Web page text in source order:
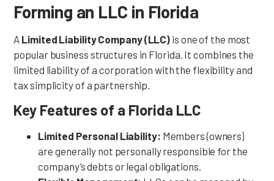
Forming an LLC in Florida
A Limited Liability Company (LLC) is one of the most
popular business structures in Florida. It combines the
limited liability of a corporation with the flexibility and
tax simplicity of a partnership.
Key Features of a Florida LLC
Limited Personal Liability: Members (owners)
are generally not personally responsible for the
company’s debts or legal obligations.